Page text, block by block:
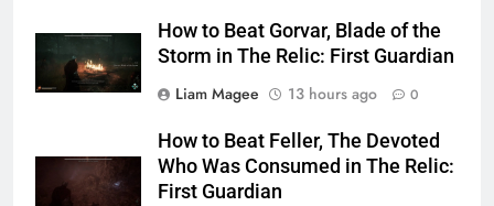
How to Beat Gorvar, Blade of the
Storm in The Relic: First Guardian
Liam Magee
13 hours ago 0
How to Beat Feller, The Devoted
Who Was Consumed in The Relic:
First Guardian